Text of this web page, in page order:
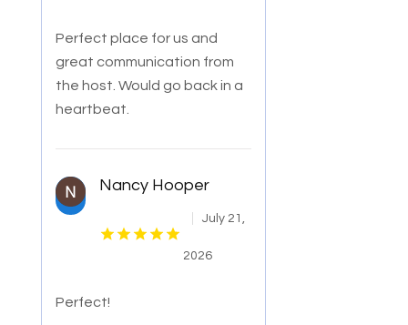
Perfect place for us and
great communication from
the host. Would go back in a
heartbeat.
Nancy Hooper
July 21,
2026
Perfect!